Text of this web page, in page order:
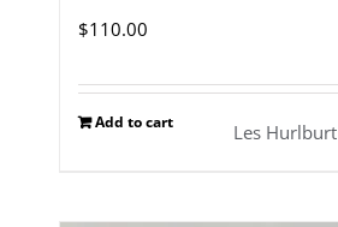
$110.00
Add to cart Les Hurlburt